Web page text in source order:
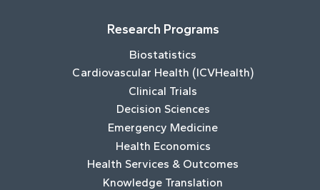
Research Programs
Biostatistics
Cardiovascular Health (ICVHealth)
Clinical Trials
Decision Sciences
Emergency Medicine
Health Economics
Health Services & Outcomes
Knowledge Translation